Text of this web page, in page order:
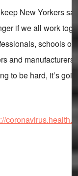
New Yorkers
if we all work
schools of
and manufacturers
to be hard, it’s